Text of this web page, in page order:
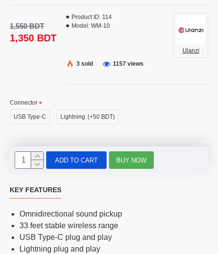
1,350 BDT
1,550 BDT
Product ID: 114
Model: WM-10
Ulanzi
3 sold
1157 views
Connector
USB Type-C Lightning (+50 BDT)
ADD TO CART BUY NOW
KEY FEATURES
Omnidirectional sound pickup
33 feet stable wireless range
USB Type-C plug and play
Lightning plug and play